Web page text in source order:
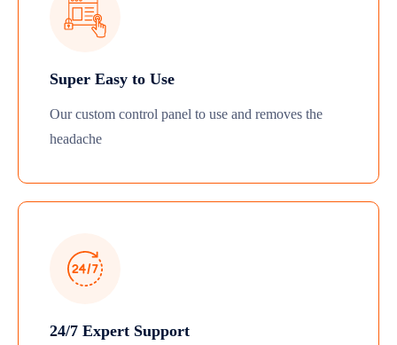
Super Easy to Use
Our custom control panel to use and removes the
headache
24/7 Expert Support